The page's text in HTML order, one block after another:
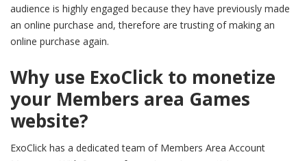
audience is highly engaged because they have previously made
an online purchase and, therefore are trusting of making an
online purchase again.
Why use ExoClick to monetize
your Members area Games
website?
ExoClick has a dedicated team of Members Area Account